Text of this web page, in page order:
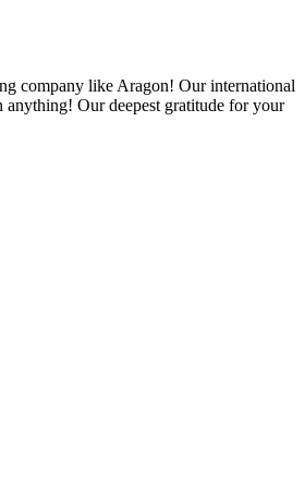
company like Aragon! Our international
anything! Our deepest gratitude for your